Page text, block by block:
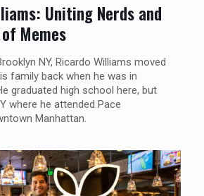
Uniting Nerds and
Memes
NY, Ricardo Williams moved
family back when he was in
graduated high school here, but
where he attended Pace
Manhattan.